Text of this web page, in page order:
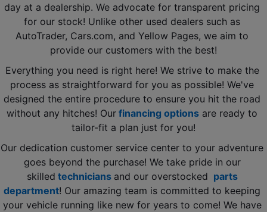
day at a dealership. We advocate for transparent pricing
for our stock! Unlike other used dealers such as
AutoTrader, Cars.com, and Yellow Pages, we aim to
provide our customers with the best!
Everything you need is right here! We strive to make the
process as straightforward for you as possible! We've
designed the entire procedure to ensure you hit the road
without any hitches! Our financing options are ready to
tailor-fit a plan just for you!
Our dedication customer service center to your adventure
goes beyond the purchase! We take pride in our
skilled technicians and our overstocked parts
department! Our amazing team is committed to keeping
your vehicle running like new for years to come! We have